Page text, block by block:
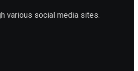
various social media sites.